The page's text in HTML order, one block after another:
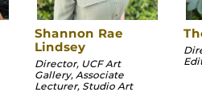
Shannon Rae
Lindsey
Director, UCF Art
Gallery, Associate
Lecturer, Studio Art